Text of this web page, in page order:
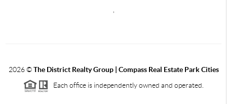
2026©The District Realty Group | Compass Real Estate Park Cities
Each office is independently owned and operated.